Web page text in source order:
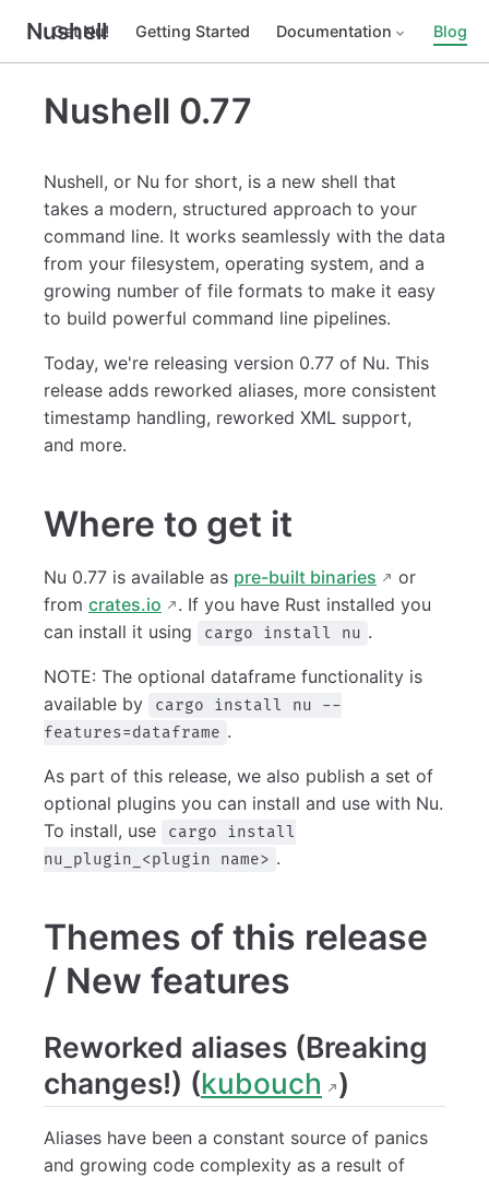
Nushell
Get Nu! Getting Started Documentation Blog
Nushell 0.77
Nushell, or Nu for short, is a new shell that
takes a modern, structured approach to your
command line. It works seamlessly with the data
from your filesystem, operating system, and a
growing number of file formats to make it easy
to build powerful command line pipelines.
Today, we're releasing version 0.77 of Nu. This
release adds reworked aliases, more consistent
timestamp handling, reworked XML support,
and more.
Where to get it
Nu 0.77 is available as pre-built binaries
or
from crates.io
. If you have Rust installed you
can install it using
cargo install nu .
NOTE: The optional dataframe functionality is
available by
cargo install nu --
features=dataframe .
As part of this release, we also publish a set of
optional plugins you can install and use with Nu.
To install, use
cargo install
nu_plugin_<plugin name> .
Themes of this release
/ New features
Reworked aliases (Breaking
changes!) (kubouch )
Aliases have been a constant source of panics
and growing code complexity as a result of